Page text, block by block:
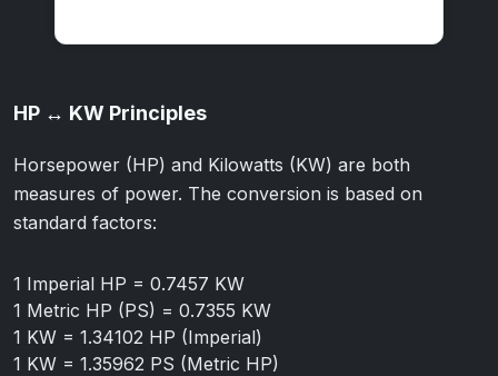
HP ↔ KW Principles
Horsepower (HP) and Kilowatts (KW) are both
measures of power. The conversion is based on
standard factors:
1 Imperial HP = 0.7457 KW
1 Metric HP (PS) = 0.7355 KW
1 KW = 1.34102 HP (Imperial)
1 KW = 1.35962 PS (Metric HP)